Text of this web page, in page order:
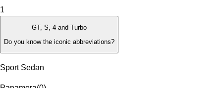
1
GT, S, 4 and Turbo
Do you know the iconic abbreviations?
Sport Sedan